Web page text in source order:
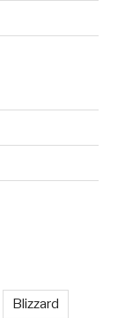
Blizzard